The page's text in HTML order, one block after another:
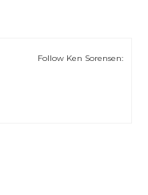
Follow Ken Sorensen: